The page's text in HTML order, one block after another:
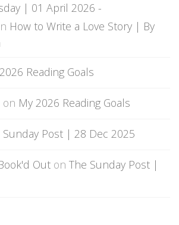
| 01 April 2026 -
How to Write a Love Story | By
Reading Goals
on My 2026 Reading Goals
Sunday Post | 28 Dec 2025
Out on The Sunday Post |